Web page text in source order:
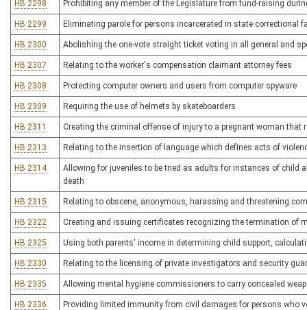
HB 2298 Prohibiting any member of the Legislature from fund-raising
HB 2299 Eliminating parole for persons incarcerated in state correctional
HB 2300 Abolishing the one-vote straight ticket voting in all general and
HB 2307 Relating to the worker's compensation claimant attorney fees
HB 2308 Protecting computer owners and users from computer spyware
HB 2309 Requiring the use of helmets by skateboarders
HB 2311 Creating the criminal offense of injury to a pregnant woman
HB 2313 Relating to the insertion of language which defines acts of
HB 2314
Allowing for juveniles to be tried as adults for instances of child
death
HB 2315 Relating to obscene, anonymous, harassing and threatening
HB 2322 Creating and issuing certificates recognizing the termination of
HB 2325 Using both parents' income in determining child support,
HB 2330 Relating to the licensing of private investigators and security
HB 2335 Allowing mental hygiene commissioners to carry concealed
HB 2336 Providing limited immunity from civil damages for persons who